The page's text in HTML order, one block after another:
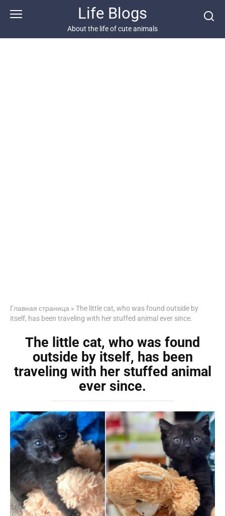
Life Blogs
About the life of cute animals
Главная страница » The little cat, who was found outside by
itself, has been traveling with her stuffed animal ever since.
The little cat, who was found
outside by itself, has been
traveling with her stuffed animal
ever since.